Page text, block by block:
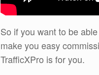
So if you want to be
make you easy
TrafficXPro is for you.